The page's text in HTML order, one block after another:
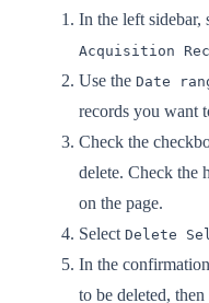
In the left sidebar,
Acquisition
Use the Date
records you want
Check the
delete. Check the
on the page.
Select Delete
In the
to be deleted, then